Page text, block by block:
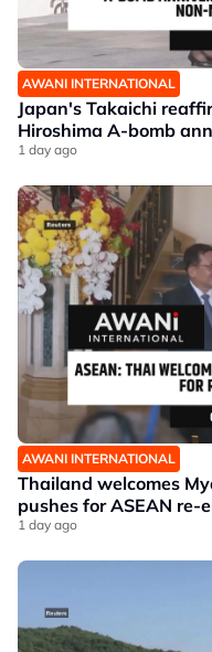
AWANI INTERNATIONAL
Japan's Takaichi
Hiroshima A-bomb
1 day ago
AWANI INTERNATIONAL
Thailand welcomes
pushes for ASEAN re-
1 day ago